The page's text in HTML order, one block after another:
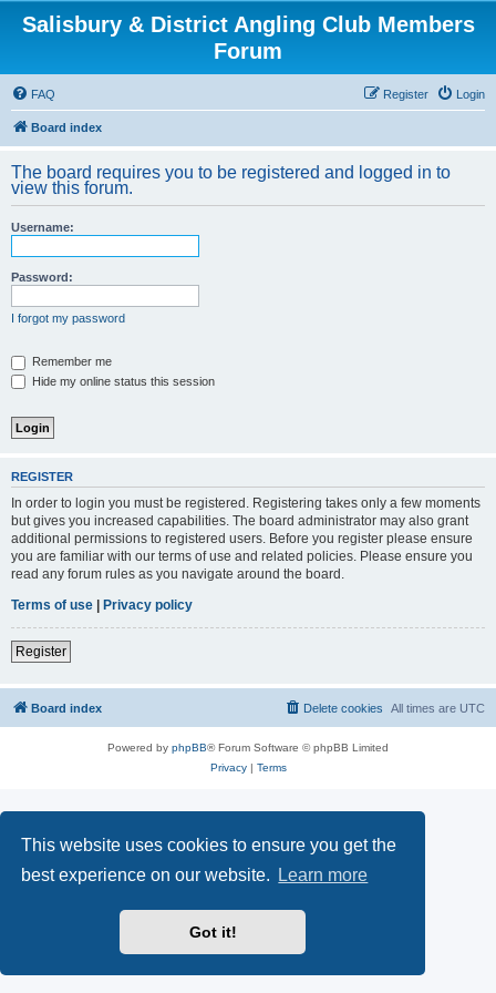
This website uses cookies to ensure you get the
best experience on our website.
Learn more
Got it!
Salisbury & District Angling Club Members
Forum
FAQ Login
Register
Board index
The board requires you to be registered and logged in to
view this forum.
Username:
Password:
I forgot my password
Remember me
Hide my online status this session
REGISTER
In order to login you must be registered. Registering takes only a few moments
but gives you increased capabilities. The board administrator may also grant
additional permissions to registered users. Before you register please ensure
you are familiar with our terms of use and related policies. Please ensure you
read any forum rules as you navigate around the board.
Terms of use | Privacy policy
Register
Board index All times are UTC
Delete cookies
Powered by phpBB® Forum Software © phpBB Limited
Privacy| Terms